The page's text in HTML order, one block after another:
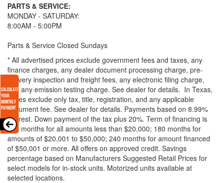
PARTS & SERVICE:
MONDAY - SATURDAY:
8:00AM - 5:00PM
Parts & Service Closed Sundays
* All advertised prices exclude government fees and taxes, any
finance charges, any dealer document processing charge, pre-
delivery inspection and freight fees, any electronic filing charge,
and any emission testing charge. See dealer for details. In Texas,
prices exclude only tax, title, registration, and any applicable
document fee. See dealer for details. Payments based on 8.99%
interest. Down payment of the tax plus 20%. Term of financing is
120 months for all amounts less than $20,000; 180 months for
amounts of $20,001 to $50,000; 240 months for amount financed
of $50,001 or more. All offers on approved credit. Savings
percentage based on Manufacturers Suggested Retail Prices for
select models for in-stock units. Motorized units available at
selected locations.